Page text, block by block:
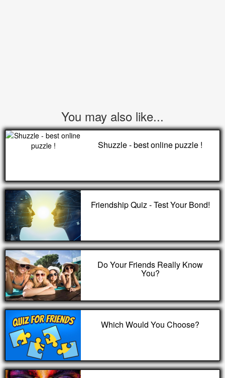
You may also like...
Shuzzle - best online puzzle !
Friendship Quiz - Test Your Bond!
Do Your Friends Really Know
You?
Which Would You Choose?